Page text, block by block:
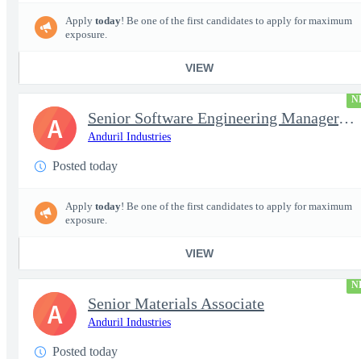
Apply today! Be one of the first candidates to apply for maximum
exposure.
VIEW
Senior Software Engineering Manager, Simulation Platforms
Anduril Industries
Posted today
Apply today! Be one of the first candidates to apply for maximum
exposure.
VIEW
A
Senior Materials Associate
Anduril Industries
Posted today
A